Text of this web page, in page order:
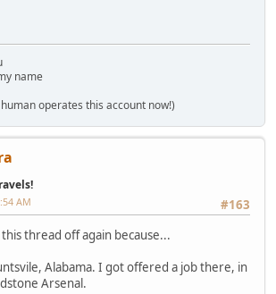
name
operates this account now!)
#163
AM
thread off again because...
Alabama. I got offered a job there, in
Arsenal.